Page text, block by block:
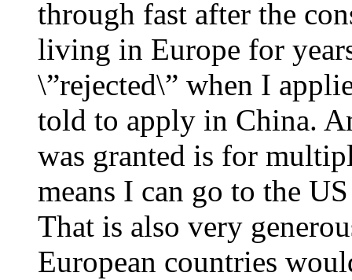
through fast after the
living in Europe for
\”rejected\” when I
told to apply in China.
was granted is for
means I can go to the
That is also very
European countries